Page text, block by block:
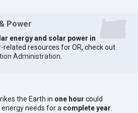
Power
energy and solar power in
related resources for OR, check out
Administration
the Earth in one hour could
needs for a complete year